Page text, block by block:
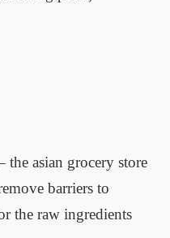
asian grocery store
barriers to
the raw ingredients